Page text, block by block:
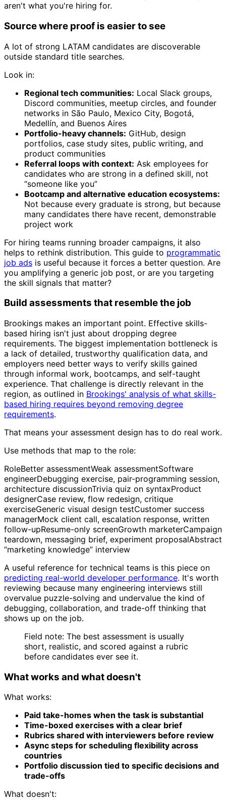
aren't what you're hiring for.
Source where proof is easier to see
A lot of strong LATAM candidates are discoverable
outside standard title searches.
Look in:
Regional tech communities: Local Slack groups,
Discord communities, meetup circles, and founder
networks in São Paulo, Mexico City, Bogotá,
Medellín, and Buenos Aires
Portfolio-heavy channels: GitHub, design
portfolios, case study sites, public writing, and
product communities
Referral loops with context: Ask employees for
candidates who are strong in a defined skill, not
“someone like you”
Bootcamp and alternative education ecosystems:
Not because every graduate is strong, but because
many candidates there have recent, demonstrable
project work
For hiring teams running broader campaigns, it also
helps to rethink distribution. This guide to programmatic
job ads is useful because it forces a better question. Are
you amplifying a generic job post, or are you targeting
the skill signals that matter?
Build assessments that resemble the job
Brookings makes an important point. Effective skills-
based hiring isn't just about dropping degree
requirements. The biggest implementation bottleneck is
a lack of detailed, trustworthy qualification data, and
employers need better ways to verify skills gained
through informal work, bootcamps, and self-taught
experience. That challenge is directly relevant in the
region, as outlined in Brookings' analysis of what skills-
based hiring requires beyond removing degree
requirements.
That means your assessment design has to do real work.
Use methods that map to the role:
RoleBetter assessmentWeak assessmentSoftware
engineerDebugging exercise, pair-programming session,
architecture discussionTrivia quiz on syntaxProduct
designerCase review, flow redesign, critique
exerciseGeneric visual design testCustomer success
managerMock client call, escalation response, written
follow-upResume-only screenGrowth marketerCampaign
teardown, messaging brief, experiment proposalAbstract
“marketing knowledge” interview
A useful reference for technical teams is this piece on
predicting real-world developer performance. It's worth
reviewing because many engineering interviews still
overvalue puzzle-solving and undervalue the kind of
debugging, collaboration, and trade-off thinking that
shows up on the job.
Field note: The best assessment is usually
short, realistic, and scored against a rubric
before candidates ever see it.
What works and what doesn't
What works:
Paid take-homes when the task is substantial
Time-boxed exercises with a clear brief
Rubrics shared with interviewers before review
Async steps for scheduling flexibility across
countries
Portfolio discussion tied to specific decisions and
trade-offs
What doesn't: